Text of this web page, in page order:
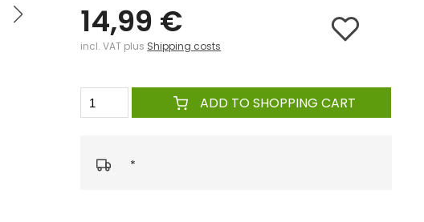
14,99 €
incl. VAT plus Shipping costs
ADD TO SHOPPING CART
*